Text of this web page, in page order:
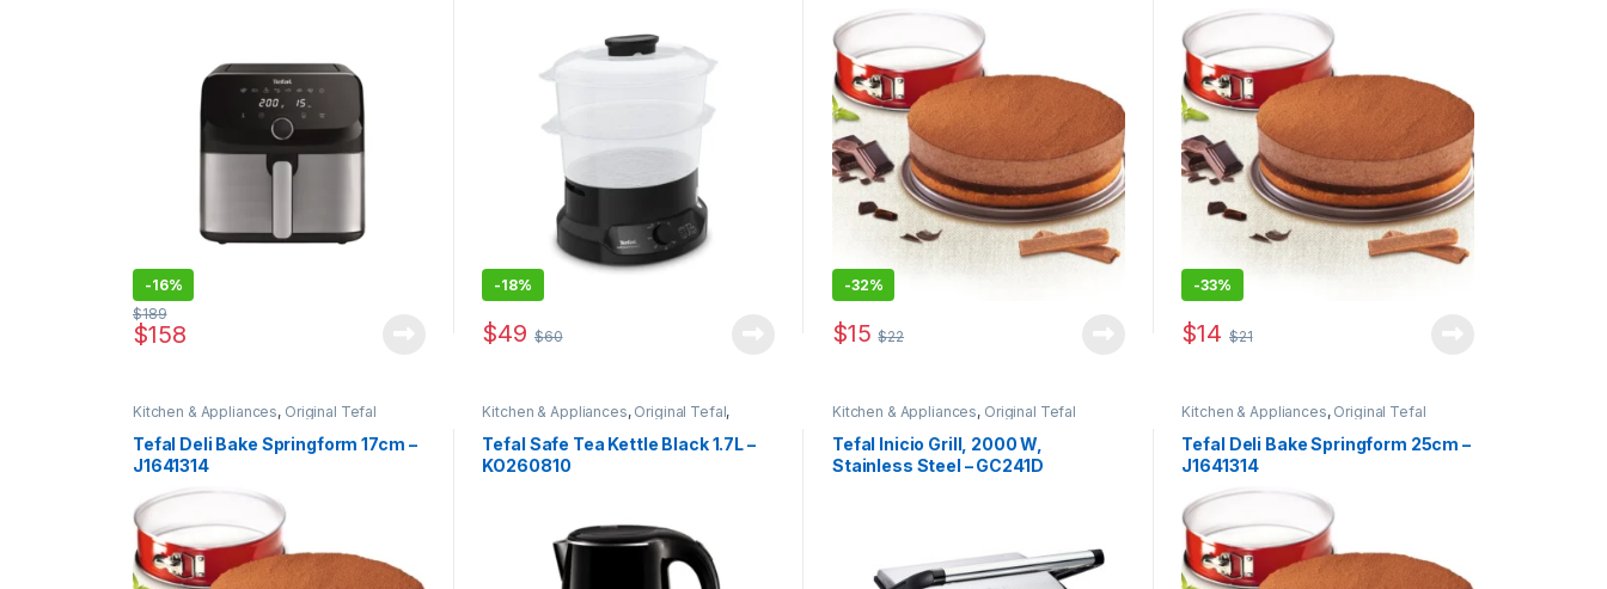
-16%
$158
$189
-18%
$49 $60
-32%
$15 $22
-33%
$14 $21
Kitchen & Appliances, Original Tefal
Tefal Deli Bake Springform 17cm –
J1641314
Kitchen & Appliances, Original Tefal,
Special Offers
Tefal Safe Tea Kettle Black 1.7L –
KO260810
Kitchen & Appliances, Original Tefal
Tefal Inicio Grill, 2000 W,
Stainless Steel – GC241D
Kitchen & Appliances, Original Tefal
Tefal Deli Bake Springform 25cm –
J1641314